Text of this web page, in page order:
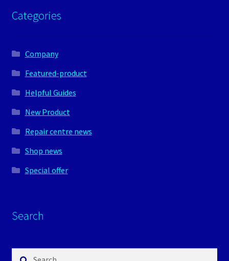
Categories
Company
Featured-product
Helpful Guides
New Product
Repair centre news
Shop news
Special offer
Search
Search